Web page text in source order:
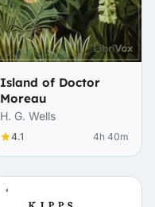
Island of Doctor
Moreau
H. G. Wells
4.1 4h 40m